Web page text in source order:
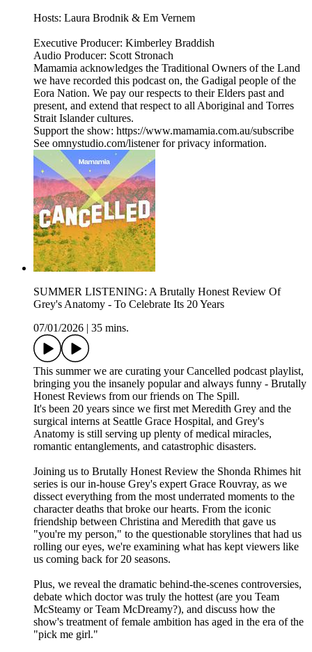
Hosts: Laura Brodnik & Em Vernem
Executive Producer: Kimberley Braddish
Audio Producer: Scott Stronach
Mamamia acknowledges the Traditional Owners of the Land
we have recorded this podcast on, the Gadigal people of the
Eora Nation. We pay our respects to their Elders past and
present, and extend that respect to all Aboriginal and Torres
Strait Islander cultures.
Support the show: https://www.mamamia.com.au/subscribe
See omnystudio.com/listener for privacy information.
SUMMER LISTENING: A Brutally Honest Review Of
Grey's Anatomy - To Celebrate Its 20 Years
07/01/2026
35 mins.
This summer we are curating your Cancelled podcast playlist,
bringing you the insanely popular and always funny - Brutally
Honest Reviews from our friends on The Spill.
It's been 20 years since we first met Meredith Grey and the
surgical interns at Seattle Grace Hospital, and Grey's
Anatomy is still serving up plenty of medical miracles,
romantic entanglements, and catastrophic disasters.
Joining us to Brutally Honest Review the Shonda Rhimes hit
series is our in-house Grey's expert Grace Rouvray, as we
dissect everything from the most underrated moments to the
character deaths that broke our hearts. From the iconic
friendship between Christina and Meredith that gave us
"you're my person," to the questionable storylines that had us
rolling our eyes, we're examining what has kept viewers like
us coming back for 20 seasons.
Plus, we reveal the dramatic behind-the-scenes controversies,
debate which doctor was truly the hottest (are you Team
McSteamy or Team McDreamy?), and discuss how the
show's treatment of female ambition has aged in the era of the
"pick me girl."